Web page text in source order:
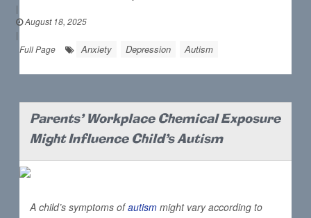
|
August 18, 2025
|
Full Page
Anxiety Depression Autism
Parents' Workplace Chemical Exposure
Might Influence Child's Autism
A child’s symptoms ofautism might vary according to